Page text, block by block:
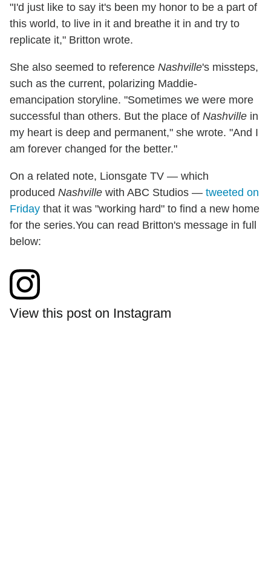
"I'd just like to say it's been my honor to be a part of
this world, to live in it and breathe it in and try to
replicate it," Britton wrote.
She also seemed to reference Nashville's missteps,
such as the current, polarizing Maddie-
emancipation storyline. "Sometimes we were more
successful than others. But the place of Nashville in
my heart is deep and permanent," she wrote. "And I
am forever changed for the better."
On a related note, Lionsgate TV — which
produced Nashville with ABC Studios — tweeted on
Friday that it was "working hard" to find a new home
for the series.You can read Britton's message in full
below:
View this post on Instagram